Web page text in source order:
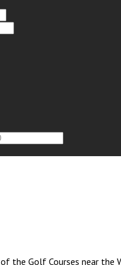
the Golf Courses near the